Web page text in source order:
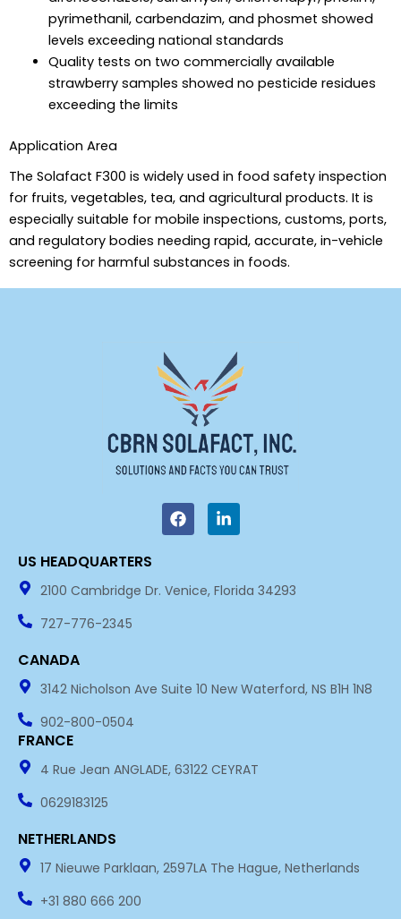
pyrimethanil, carbendazim, and phosmet showed
levels exceeding national standards
Quality tests on two commercially available
strawberry samples showed no pesticide residues
exceeding the limits
Application Area
The Solafact F300 is widely used in food safety inspection
for fruits, vegetables, tea, and agricultural products. It is
especially suitable for mobile inspections, customs, ports,
and regulatory bodies needing rapid, accurate, in-vehicle
screening for harmful substances in foods.
F
a
c
o
L
i
n
i
US HEADQUARTERS​
2100 Cambridge Dr. Venice, Florida 34293
727-776-2345
CANADA
3142 Nicholson Ave Suite 10 New Waterford, NS B1H 1N8
902-800-0504
FRANCE
4 Rue Jean ANGLADE, 63122 CEYRAT
0629183125
NETHERLANDS
17 Nieuwe Parklaan, 2597LA The Hague, Netherlands
+31 880 666 200